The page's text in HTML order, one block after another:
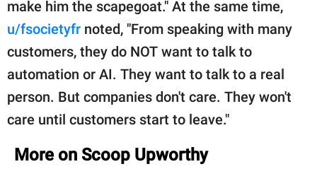
make him the scapegoat." At the same time,
u/fsocietyfr noted, "From speaking with many
customers, they do NOT want to talk to
automation or AI. They want to talk to a real
person. But companies don't care. They won't
care until customers start to leave."
More on Scoop Upworthy